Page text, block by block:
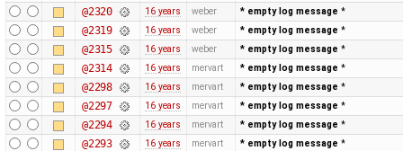
@2320 16 years weber * empty log message*
@2319 16 years weber * empty log message*
@2315 16 years weber * empty log message*
@2314 16 years mervart * empty log message*
@2298 16 years mervart * empty log message*
@2297 16 years mervart * empty log message*
@2294 16 years mervart * empty log message*
@2293 16 years mervart * empty log message*